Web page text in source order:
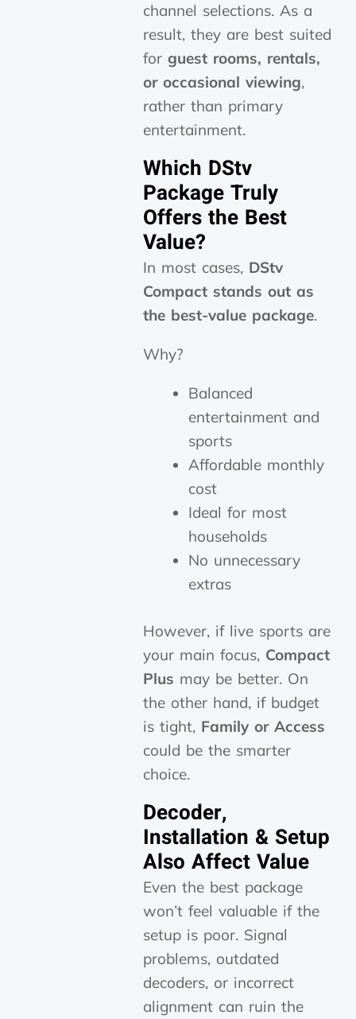
channel selections. As a
result, they are best suited
forguest rooms, rentals,
or occasional viewing,
rather than primary
entertainment.
Which DStv
Package Truly
Offers the Best
Value?
In most cases, DStv
Compact stands out as
the best-value package.
Why?
Balanced
entertainment and
sports
Affordable monthly
cost
Ideal for most
households
No unnecessary
extras
However, if live sports are
your main focus, Compact
Plus may be better. On
the other hand, if budget
is tight, Family or Access
could be the smarter
choice.
Decoder,
Installation & Setup
Also Affect Value
Even the best package
won’t feel valuable if the
setup is poor. Signal
problems, outdated
decoders, or incorrect
alignment can ruin the